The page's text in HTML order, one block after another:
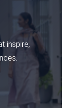
inspire,